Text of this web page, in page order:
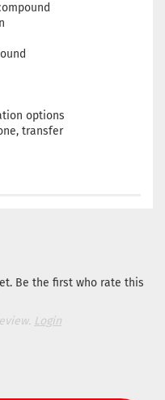
options
transfer
Be the first who rate this
Login